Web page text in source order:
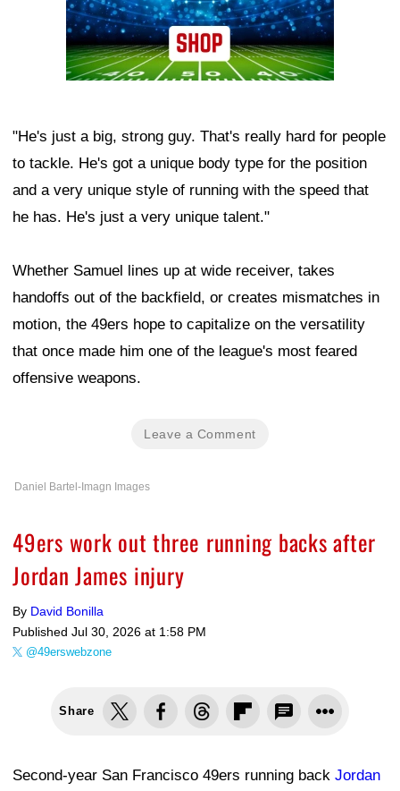
"He's just a big, strong guy. That's really hard for people
to tackle. He's got a unique body type for the position
and a very unique style of running with the speed that
he has. He's just a very unique talent."
Whether Samuel lines up at wide receiver, takes
handoffs out of the backfield, or creates mismatches in
motion, the 49ers hope to capitalize on the versatility
that once made him one of the league's most feared
offensive weapons.
Leave a Comment
Daniel Bartel-Imagn Images
49ers work out three running backs after
Jordan James injury
By David Bonilla
Published Jul 30, 2026 at 1:58 PM
@49erswebzone
Share
Second-year San Francisco 49ers running back Jordan